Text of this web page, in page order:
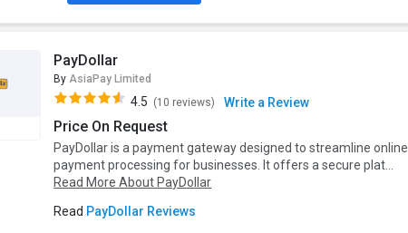
PayDollar
By AsiaPay Limited
4.5 (10 reviews) Write a Review
Price On Request
PayDollar is a payment gateway designed to streamline online
payment processing for businesses. It offers a secure plat...
Read More About PayDollar
Read PayDollar Reviews